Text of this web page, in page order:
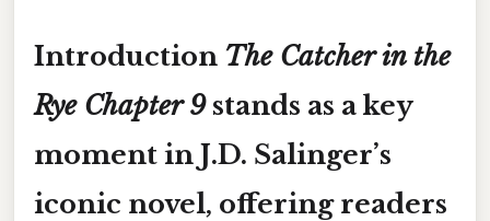
Introduction The Catcher in the
Rye Chapter 9stands as a key
moment in J.D. Salinger’s
iconic novel, offering readers